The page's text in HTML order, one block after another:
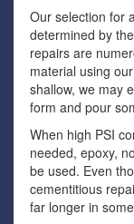
Our selection for
determined by
repairs are
material using
shallow, we may
form and pour
When high PSI
needed, epoxy,
be used. Even
cementitious
far longer in